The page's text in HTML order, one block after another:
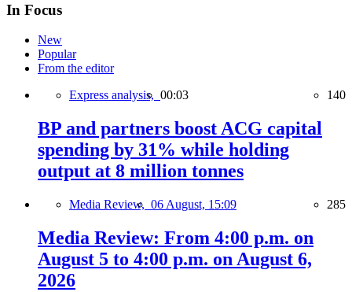
In Focus
New
Popular
From the editor
Express analysis, 00:03 140
BP and partners boost ACG capital
spending by 31% while holding
output at 8 million tonnes
Media Review, 06 August, 15:09 285
Media Review: From 4:00 p.m. on
August 5 to 4:00 p.m. on August 6,
2026